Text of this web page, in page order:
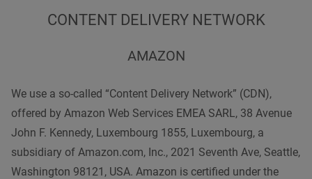
CONTENT DELIVERY NETWORK
AMAZON
We use a so-called “Content Delivery Network” (CDN),
offered by Amazon Web Services EMEA SARL, 38 Avenue
John F. Kennedy, Luxembourg 1855, Luxembourg, a
subsidiary of Amazon.com, Inc., 2021 Seventh Ave, Seattle,
Washington 98121, USA. Amazon is certified under the